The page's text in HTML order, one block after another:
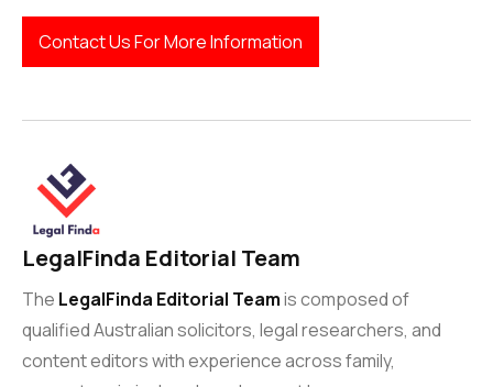
Contact Us For More Information
LegalFinda Editorial Team
The LegalFinda Editorial Teamis composed of
qualified Australian solicitors, legal researchers, and
content editors with experience across family,